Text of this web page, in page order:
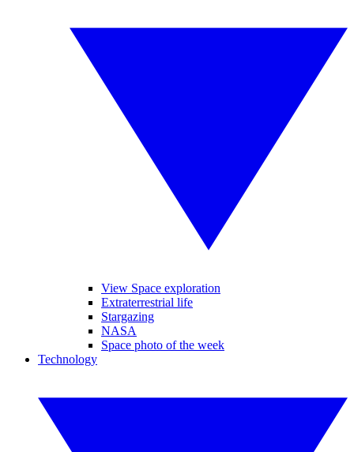
View Space exploration
Extraterrestrial life
Stargazing
NASA
Space photo of the week
Technology